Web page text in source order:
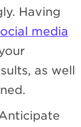
Having
media
as well